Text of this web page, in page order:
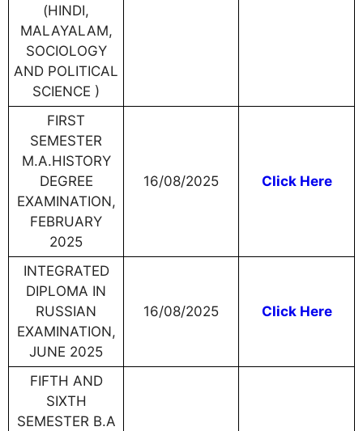
(HINDI,
MALAYALAM,
SOCIOLOGY
AND POLITICAL
SCIENCE )
FIRST
SEMESTER
M.A.HISTORY
DEGREE
EXAMINATION,
FEBRUARY
2025
16/08/2025 Click Here
INTEGRATED
DIPLOMA IN
RUSSIAN
EXAMINATION,
JUNE 2025
16/08/2025 Click Here
FIFTH AND
SIXTH
SEMESTER B.A